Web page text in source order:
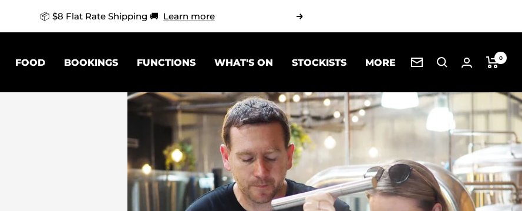
🍻 Mix & Match 4 Singles For 10% Off 🍻 Learn more Next
FOOD BOOKINGS FUNCTIONS WHAT'S ON STOCKISTS MORE Newsletter
0